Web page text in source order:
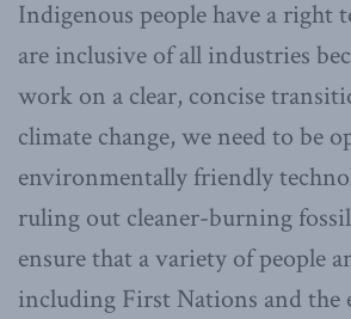
Indigenous people have a right
are inclusive of all industries
work on a clear, concise
climate change, we need to be
environmentally friendly
ruling out cleaner-burning
ensure that a variety of people
including First Nations and the